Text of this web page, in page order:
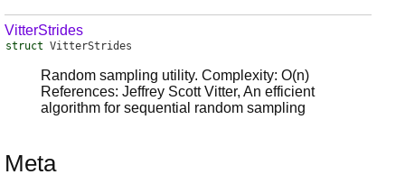
VitterStrides
struct VitterStrides
Random sampling utility. Complexity: O(n)
References: Jeffrey Scott Vitter, An efficient
algorithm for sequential random sampling
Meta